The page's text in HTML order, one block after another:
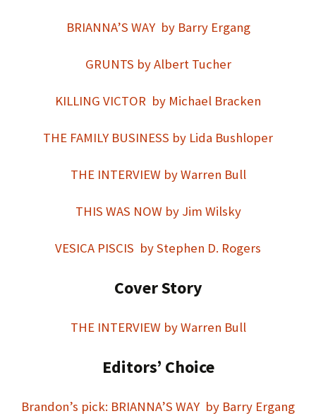
BRIANNA’S WAY by Barry Ergang
GRUNTS by Albert Tucher
KILLING VICTOR by Michael Bracken
THE FAMILY BUSINESS by Lida Bushloper
THE INTERVIEW by Warren Bull
THIS WAS NOW by Jim Wilsky
VESICA PISCIS by Stephen D. Rogers
Cover Story
THE INTERVIEW by Warren Bull
Editors’ Choice
Brandon’s pick: BRIANNA’S WAY by Barry Ergang